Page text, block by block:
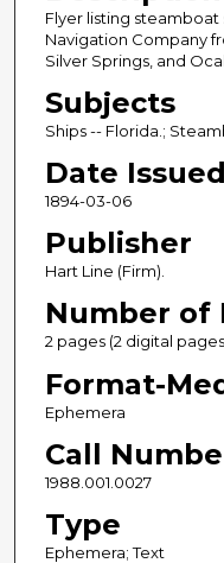
Flyer listing
Navigation Company
Silver Springs, and
Subjects
Ships -- Florida.;
Date Issued
1894-03-06
Publisher
Hart Line (Firm).
Number of
2 pages (2 digital
Format-
Ephemera
Call
1988.001.0027
Type
Ephemera; Text